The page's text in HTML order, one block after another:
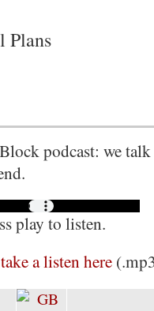
Plans
podcast: we
play to listen.
take a listen here